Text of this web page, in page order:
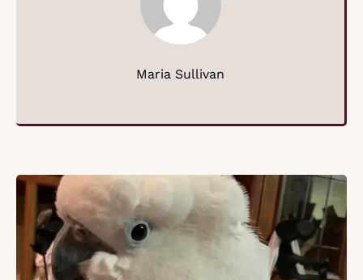
Maria Sullivan